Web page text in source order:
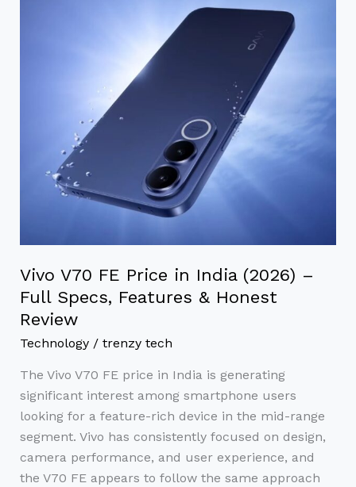
Vivo V70 FE Price in India (2026) –
Full Specs, Features & Honest
Review
Technology/ trenzy tech
The Vivo V70 FE price in India is generating
significant interest among smartphone users
looking for a feature-rich device in the mid-range
segment. Vivo has consistently focused on design,
camera performance, and user experience, and
the V70 FE appears to follow the same approach
Features